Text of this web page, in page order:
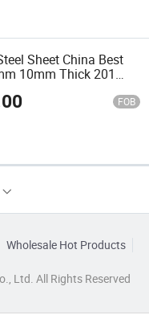
Sheet China Best
10mm Thick 201
Steel Sheet for Ship
FOB
Wholesale Hot Products
Ltd. All Rights Reserved